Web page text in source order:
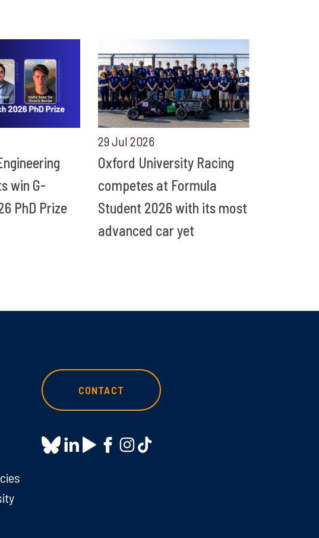
win G-
PhD Prize
29 Jul 2026
Oxford University Racing
competes at Formula
Student 2026 with its most
advanced car yet
CONTACT